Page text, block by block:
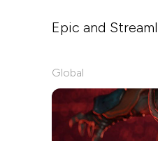
Epic and
Global